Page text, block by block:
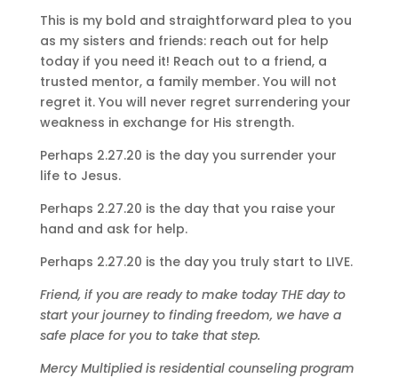
This is my bold and straightforward plea to you
as my sisters and friends: reach out for help
today if you need it! Reach out to a friend, a
trusted mentor, a family member. You will not
regret it. You will never regret surrendering your
weakness in exchange for His strength.
Perhaps 2.27.20 is the day you surrender your
life to Jesus.
Perhaps 2.27.20 is the day that you raise your
hand and ask for help.
Perhaps 2.27.20 is the day you truly start to LIVE.
Friend, if you are ready to make today THE day to
start your journey to finding freedom, we have a
safe place for you to take that step.
Mercy Multiplied is residential counseling program